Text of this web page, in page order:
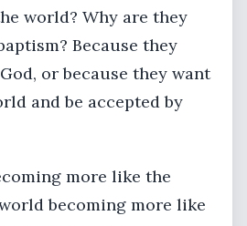
world? Why are they
Because they
or because they want
and be accepted by
more like the
becoming more like